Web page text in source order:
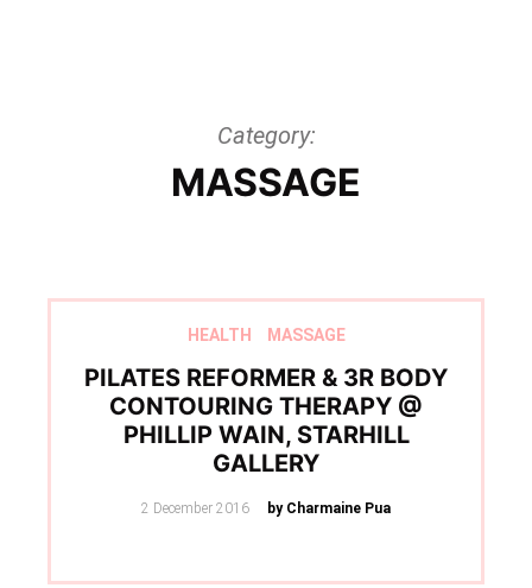
Category:
MASSAGE
HEALTH MASSAGE
PILATES REFORMER & 3R BODY
CONTOURING THERAPY @
PHILLIP WAIN, STARHILL
GALLERY
Posted
2 December 2016 by Charmaine Pua